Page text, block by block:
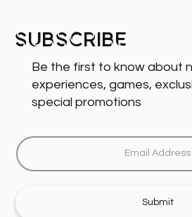
Subscribe
Be the first to know about
experiences, games,
special promotions
Submit